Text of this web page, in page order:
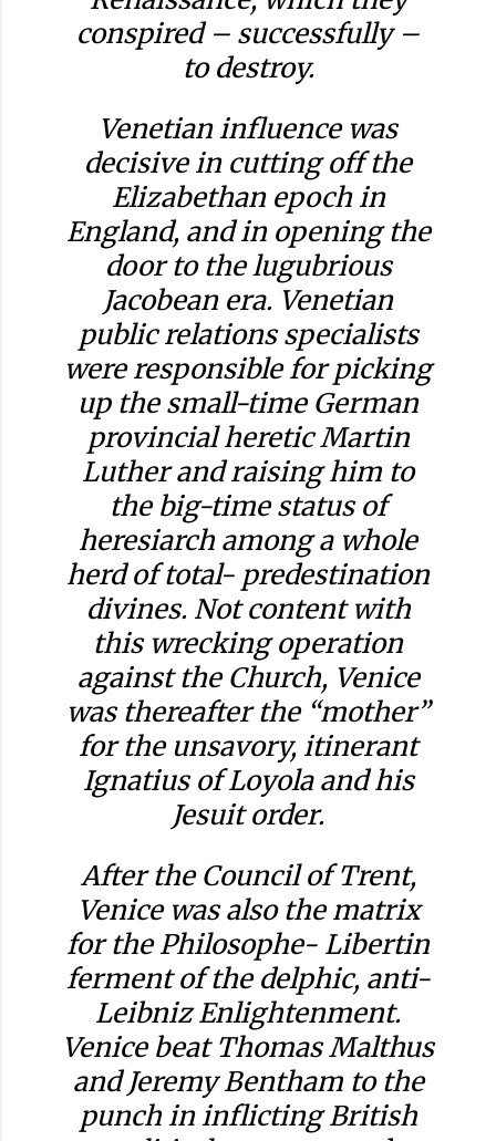
conspired – successfully –
to destroy.
Venetian influence was
decisive in cutting off the
Elizabethan epoch in
England, and in opening the
door to the lugubrious
Jacobean era. Venetian
public relations specialists
were responsible for picking
up the small-time German
provincial heretic Martin
Luther and raising him to
the big-time status of
heresiarch among a whole
herd of total- predestination
divines. Not content with
this wrecking operation
against the Church, Venice
was thereafter the “mother”
for the unsavory, itinerant
Ignatius of Loyola and his
Jesuit order.
After the Council of Trent,
Venice was also the matrix
for the Philosophe- Libertin
ferment of the delphic, anti-
Leibniz Enlightenment.
Venice beat Thomas Malthus
and Jeremy Bentham to the
punch in inflicting British